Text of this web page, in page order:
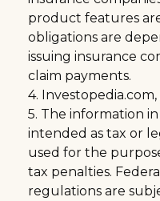
product features
obligations are
issuing insurance
claim payments.
4.
5. The information
intended as tax or
used for the
tax penalties.
regulations are